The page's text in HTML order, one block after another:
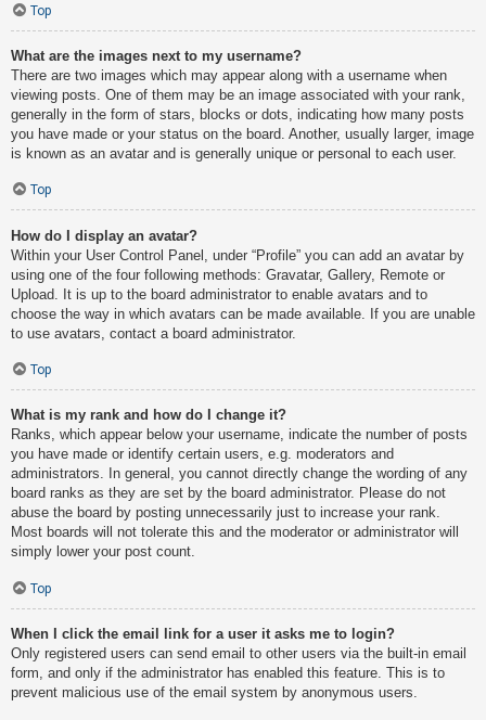
Top
What are the images next to my username?
There are two images which may appear along with a username when
viewing posts. One of them may be an image associated with your rank,
generally in the form of stars, blocks or dots, indicating how many posts
you have made or your status on the board. Another, usually larger, image
is known as an avatar and is generally unique or personal to each user.
Top
How do I display an avatar?
Within your User Control Panel, under “Profile” you can add an avatar by
using one of the four following methods: Gravatar, Gallery, Remote or
Upload. It is up to the board administrator to enable avatars and to
choose the way in which avatars can be made available. If you are unable
to use avatars, contact a board administrator.
Top
What is my rank and how do I change it?
Ranks, which appear below your username, indicate the number of posts
you have made or identify certain users, e.g. moderators and
administrators. In general, you cannot directly change the wording of any
board ranks as they are set by the board administrator. Please do not
abuse the board by posting unnecessarily just to increase your rank.
Most boards will not tolerate this and the moderator or administrator will
simply lower your post count.
Top
When I click the email link for a user it asks me to login?
Only registered users can send email to other users via the built-in email
form, and only if the administrator has enabled this feature. This is to
prevent malicious use of the email system by anonymous users.